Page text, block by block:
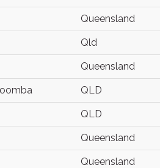
Queensland
Qld
Queensland
QLD
QLD
Queensland
Queensland